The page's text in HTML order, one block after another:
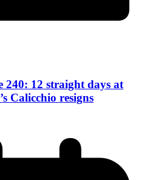
240: 12 straight days at
Calicchio resigns